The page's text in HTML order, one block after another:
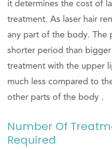
it determines the cost of
treatment. As laser hair
any part of the body. The
shorter period than bigger
treatment with the upper
much less compared to
other parts of the body .
Number Of
Required